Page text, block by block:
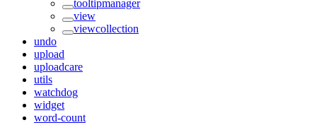
tooltipmanager
view
viewcollection
undo
upload
uploadcare
utils
watchdog
widget
word-count